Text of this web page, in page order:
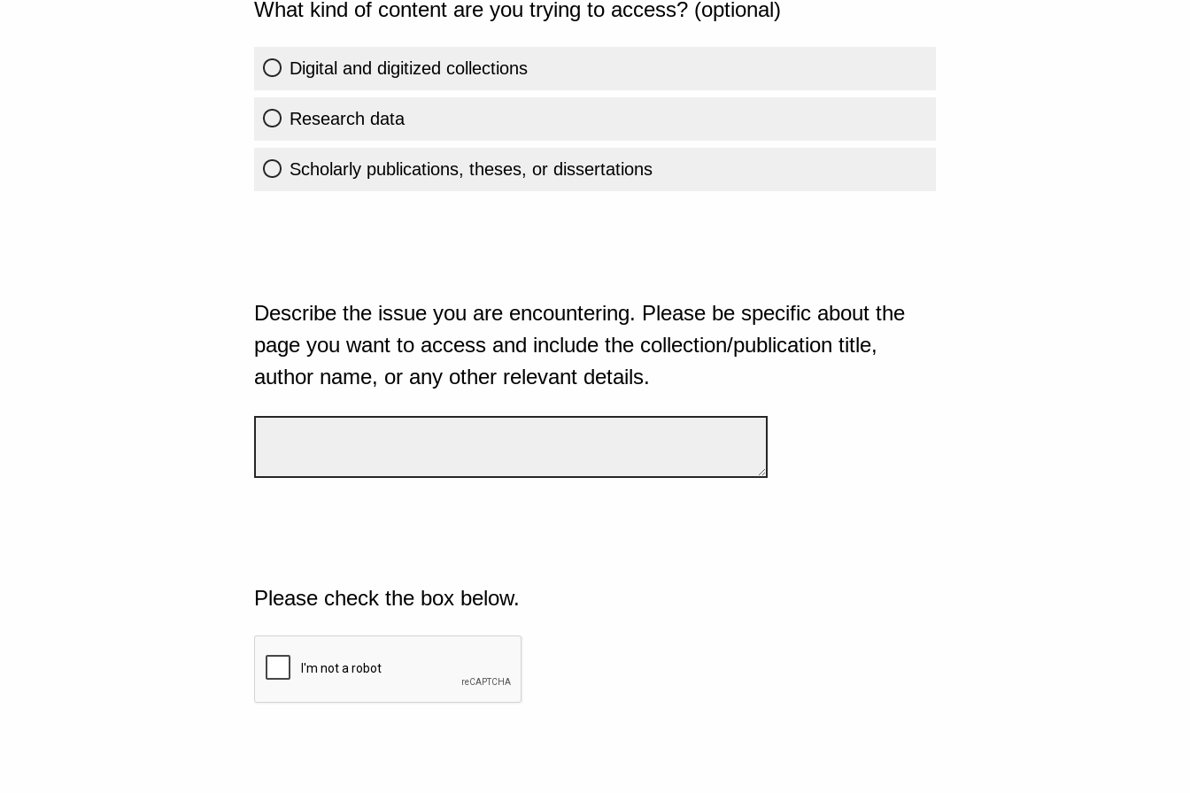
What kind of content are you trying to access? (optional)
Digital and digitized collections
Research data
Scholarly publications, theses, or dissertations
Describe the issue you are encountering. Please be specific about the
page you want to access and include the collection/publication title,
author name, or any other relevant details.
Please check the box below.